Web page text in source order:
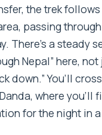
the trek
passing
There’s a steady
Nepal” here, not
down.” You’ll
where you’ll
for the night in